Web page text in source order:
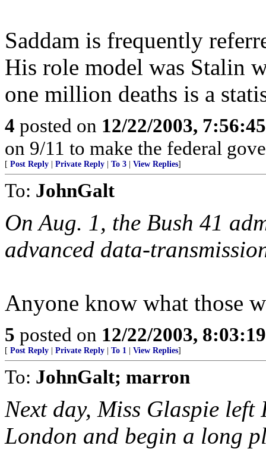
Saddam is frequently
His role model was Stalin
one million deaths is a
4 posted on 12/22/2003,
on 9/11 to make the federal
[ Post Reply Private Reply To 3 View Replies]
To: JohnGalt
On Aug. 1, the Bush 41
advanced data-
Anyone know what those
5 posted on 12/22/2003,
[ Post Reply Private Reply To 1 View Replies]
To: JohnGalt; marron
Next day, Miss Glaspie
London and begin a long